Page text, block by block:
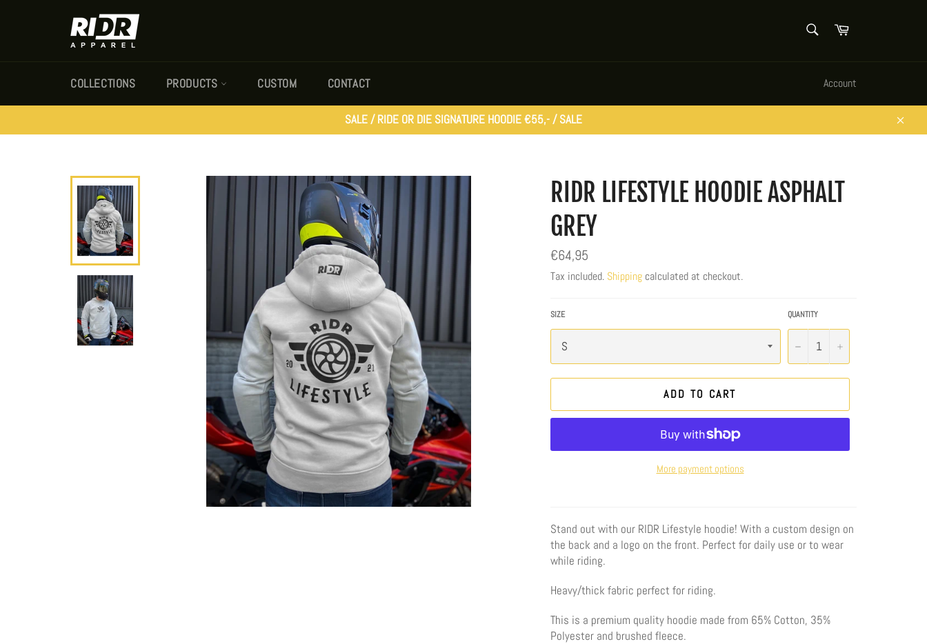
Cart
COLLECTIONS PRODUCTS CUSTOM CONTACT Account
SALE / RIDE OR DIE SIGNATURE HOODIE €55,- / SALE
Close
RIDR LIFESTYLE HOODIE ASPHALT
GREY
Regular
price
€64,95
Tax included. Shipping calculated at checkout.
SIZE QUANTITY
− +
ADD TO CART
More payment options
Stand out with our RIDR Lifestyle hoodie! With a custom design on
the back and a logo on the front. Perfect for daily use or to wear
while riding.
Heavy/thick fabric perfect for riding.
This is a premium quality hoodie made from 65% Cotton, 35%
Polyester and brushed fleece.